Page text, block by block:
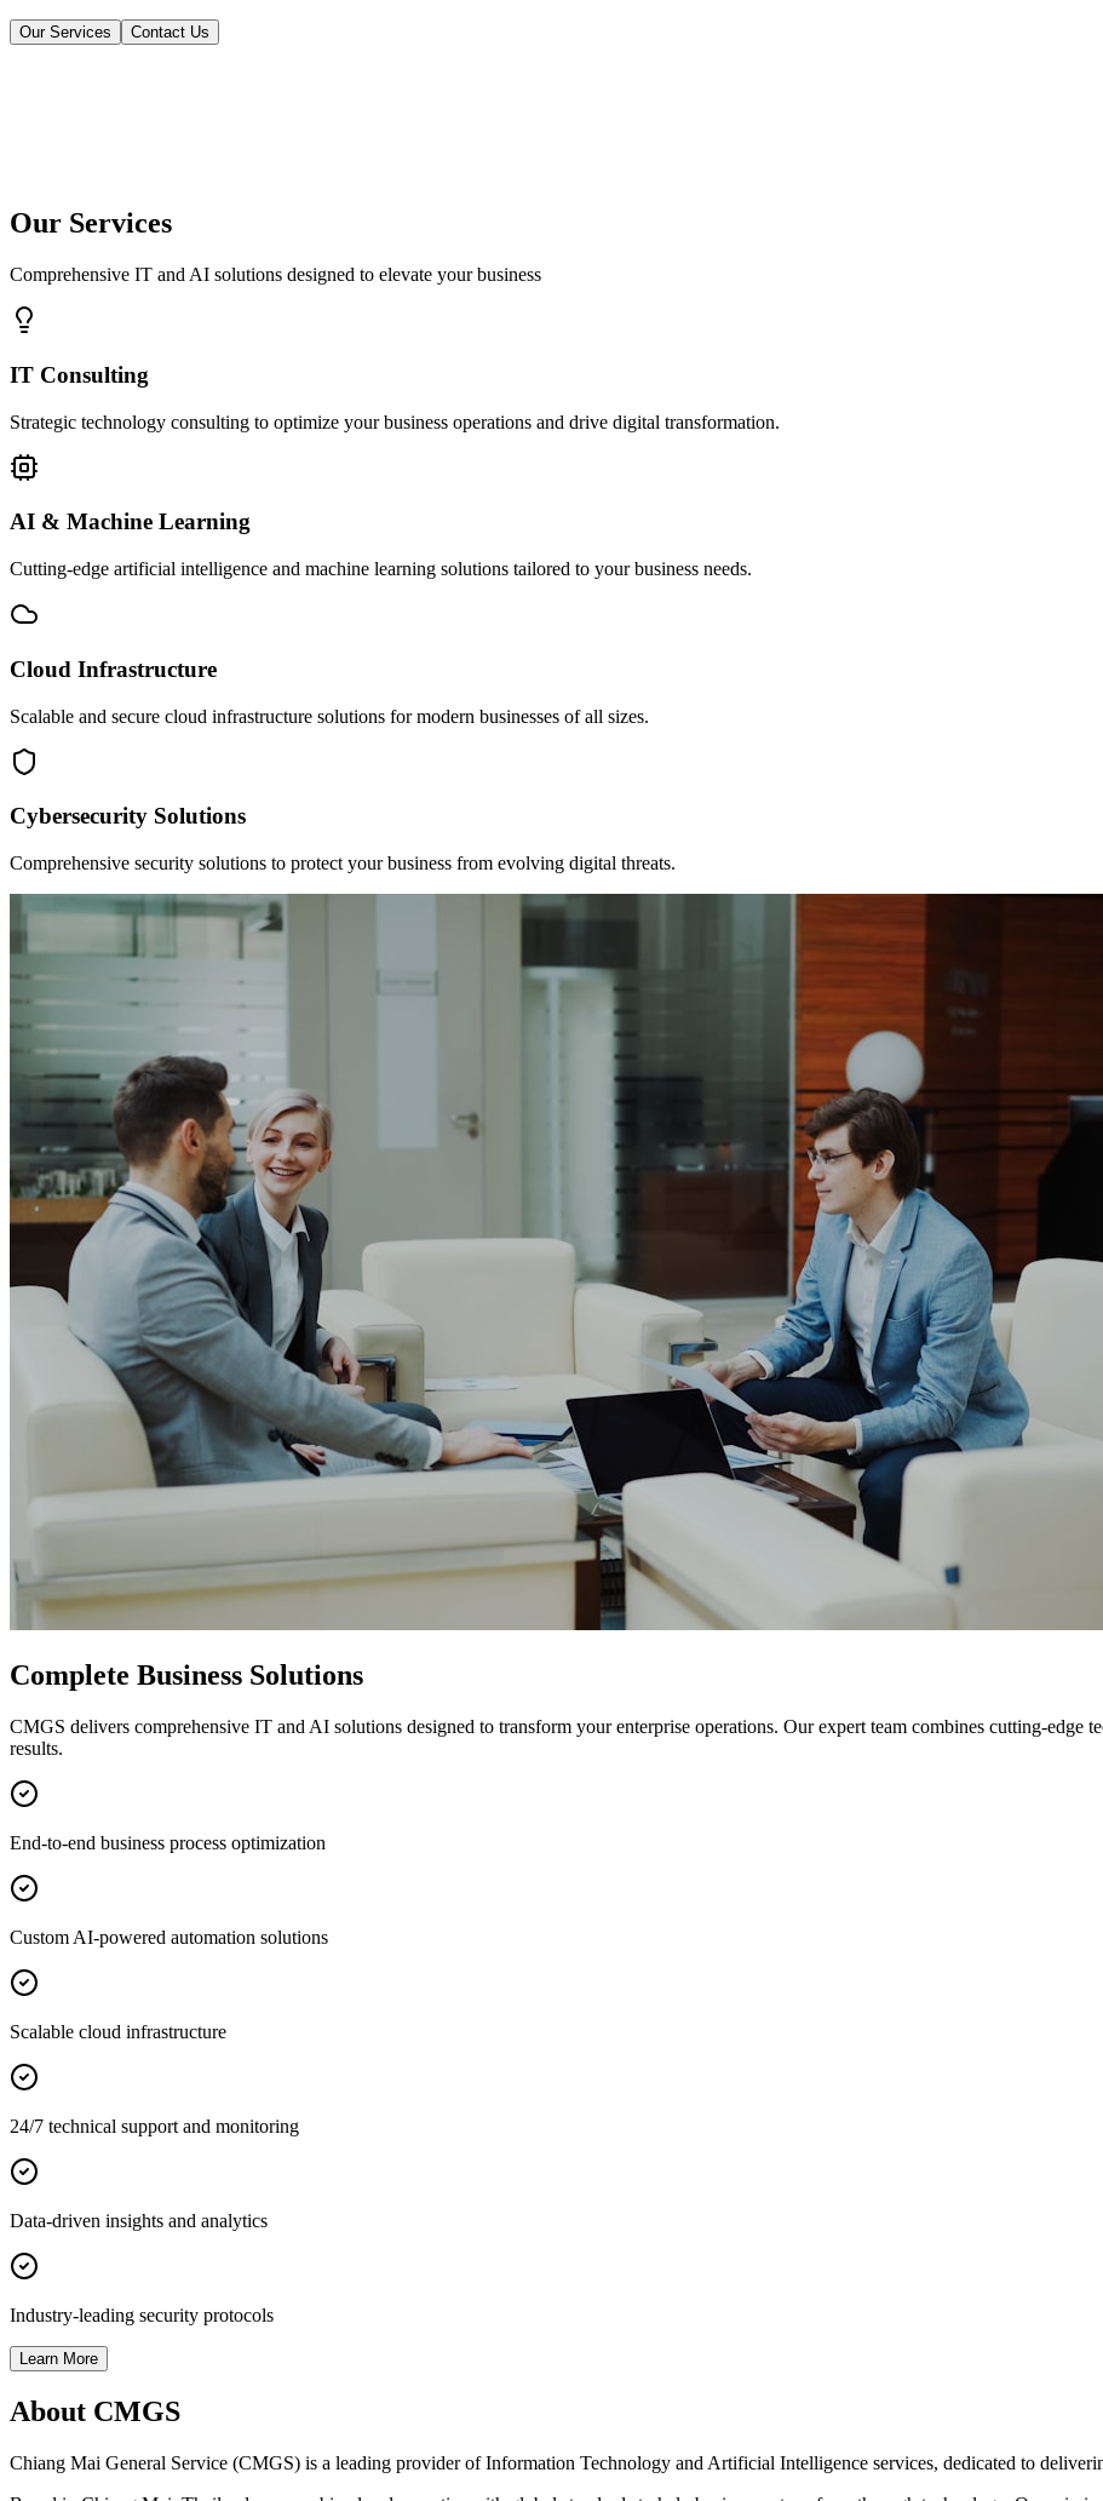
Our Services Contact Us
Our Services
Comprehensive IT and AI solutions designed to elevate your business
IT Consulting
Strategic technology consulting to optimize your business operations and drive digital transformation.
AI & Machine Learning
Cutting-edge artificial intelligence and machine learning solutions tailored to your business needs.
Cloud Infrastructure
Scalable and secure cloud infrastructure solutions for modern businesses of all sizes.
Cybersecurity Solutions
Comprehensive security solutions to protect your business from evolving digital threats.
Complete Business Solutions
CMGS delivers comprehensive IT and AI solutions designed to transform your enterprise operations. Our expert team combines cutting-edge
results.
End-to-end business process optimization
Custom AI-powered automation solutions
Scalable cloud infrastructure
24/7 technical support and monitoring
Data-driven insights and analytics
Industry-leading security protocols
Learn More
About CMGS
Chiang Mai General Service (CMGS) is a leading provider of Information Technology and Artificial Intelligence services, dedicated to